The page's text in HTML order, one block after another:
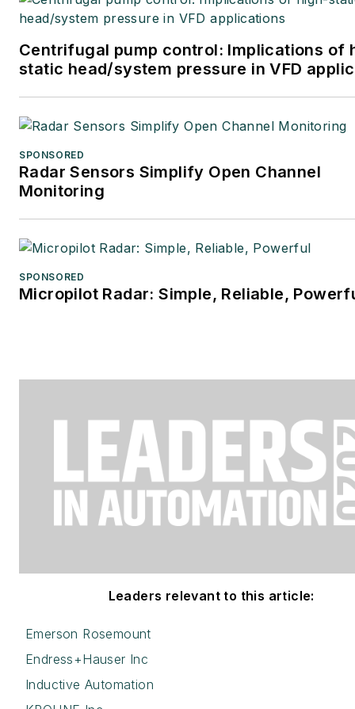
Centrifugal pump control: Implications of
static head/system pressure in VFD
SPONSORED
Radar Sensors Simplify Open Channel
Monitoring
SPONSORED
Micropilot Radar: Simple, Reliable,
Leaders relevant to this article:
Emerson Rosemount
Endress+Hauser Inc
Inductive Automation